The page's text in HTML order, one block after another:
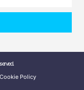
Cookie Policy